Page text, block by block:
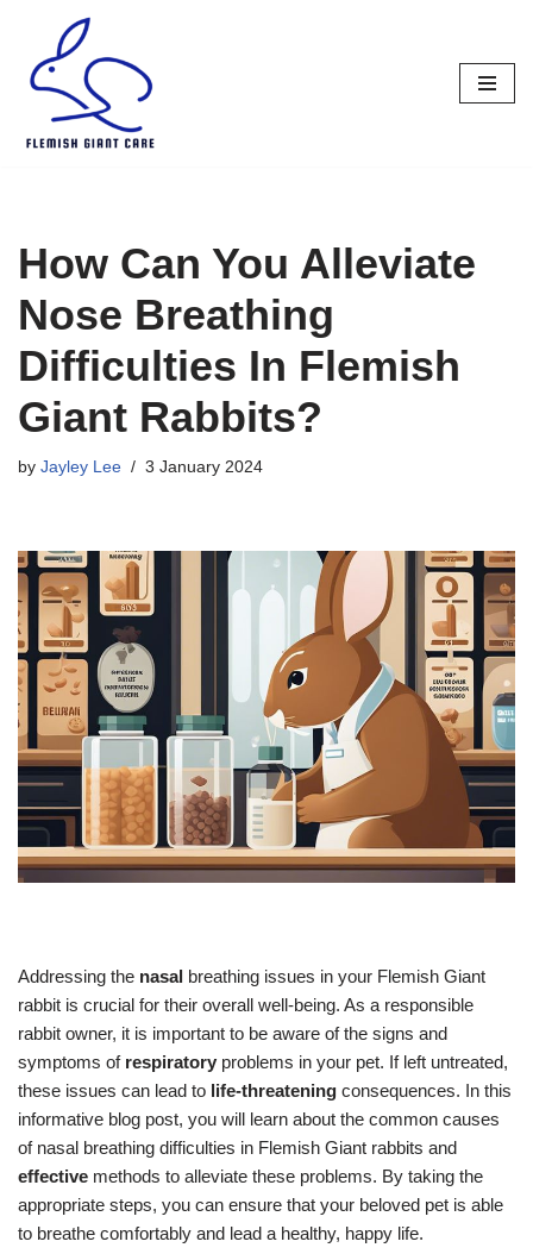
Skip
to
content
How Can You Alleviate
Nose Breathing
Difficulties In Flemish
Giant Rabbits?
by Jayley Lee 3 January 2024
Addressing the nasal breathing issues in your Flemish Giant
rabbit is crucial for their overall well-being. As a responsible
rabbit owner, it is important to be aware of the signs and
symptoms of respiratory problems in your pet. If left untreated,
these issues can lead to life-threatening consequences. In this
informative blog post, you will learn about the common causes
of nasal breathing difficulties in Flemish Giant rabbits and
effective methods to alleviate these problems. By taking the
appropriate steps, you can ensure that your beloved pet is able
to breathe comfortably and lead a healthy, happy life.